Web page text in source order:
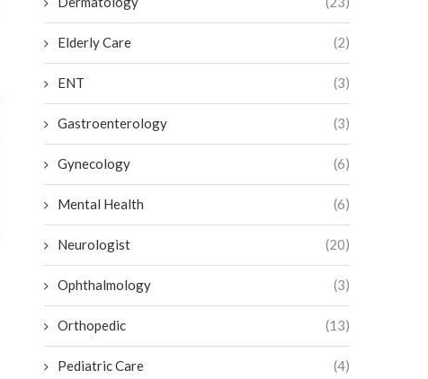
How to Maintain Botox Results
July 6, 2026
Exploring the Benefits of
Pain Relief
July 3, 2026
Elderly Care (2)
ENT (3)
Gastroenterology (3)
Gynecology (6)
Mental Health (6)
Neurologist (20)
Ophthalmology (3)
Orthopedic (13)
Pediatric Care (4)